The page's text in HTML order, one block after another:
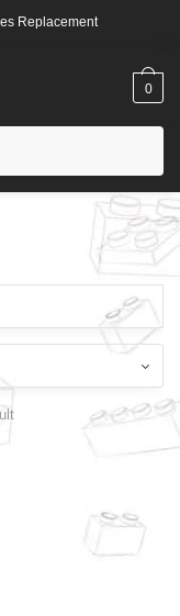
Replacement
0